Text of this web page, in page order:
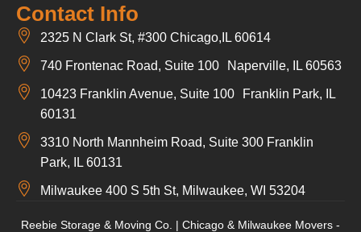
Contact Info
2325 N Clark St, #300 Chicago,IL 60614
740 Frontenac Road, Suite 100 Naperville, IL 60563
10423 Franklin Avenue, Suite 100 Franklin Park, IL
60131
3310 North Mannheim Road, Suite 300 Franklin
Park, IL 60131
Milwaukee 400 S 5th St, Milwaukee, WI 53204
Reebie Storage & Moving Co. | Chicago & Milwaukee Movers -